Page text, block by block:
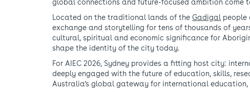
global connections and future-focused ambition come
Located on the traditional lands of the Gadigal people
exchange and storytelling for tens of thousands of
cultural, spiritual and economic significance for
shape the identity of the city today.
For AIEC 2026, Sydney provides a fitting host city:
deeply engaged with the future of education, skills,
Australia’s global gateway for international